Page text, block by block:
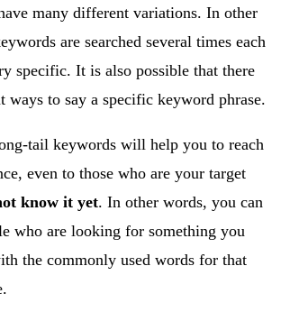
many different variations. In other
are searched several times each
specific. It is also possible that there
ways to say a specific keyword phrase.
tail keywords will help you to reach
even to those who are your target
know it yet. In other words, you can
who are looking for something you
the commonly used words for that